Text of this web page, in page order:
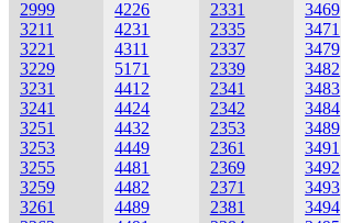
2999
3211
3221
3229
3231
3241
3251
3253
3255
3259
3261
4226
4231
4311
5171
4412
4424
4432
4449
4481
4482
4489
2331
2335
2337
2339
2341
2342
2353
2361
2369
2371
2381
3469
3471
3479
3482
3483
3484
3489
3491
3492
3493
3494